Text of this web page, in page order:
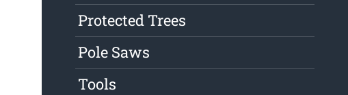
Protected Trees
Pole Saws
Tools